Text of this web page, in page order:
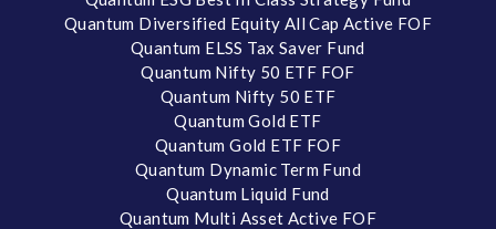
Quantum Diversified Equity All Cap Active FOF
Quantum ELSS Tax Saver Fund
Quantum Nifty 50 ETF FOF
Quantum Nifty 50 ETF
Quantum Gold ETF
Quantum Gold ETF FOF
Quantum Dynamic Term Fund
Quantum Liquid Fund
Quantum Multi Asset Active FOF